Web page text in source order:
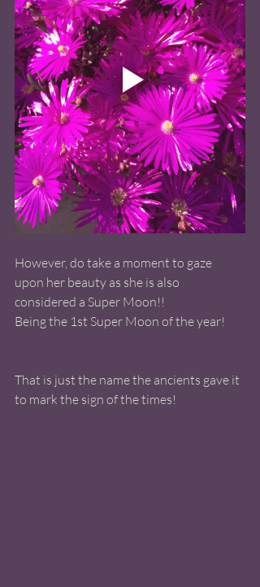
However, do take a moment to gaze
upon her beauty as she is also
considered a Super Moon!!
Being the 1st Super Moon of the year!
That is just the name the ancients gave it
to mark the sign of the times!